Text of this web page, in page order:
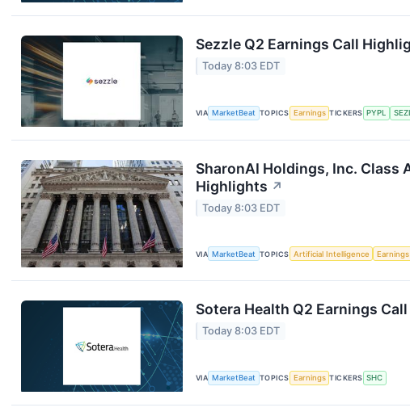
Sezzle Q2 Earnings Call
Today 8:03 EDT
VIA MarketBeat TOPICS Earnings TICKERS PYPL
SharonAI Holdings, Inc. Class
Highlights ↗
Today 8:03 EDT
VIA MarketBeat TOPICS Artificial Intelligence Earnings
Sotera Health Q2 Earnings
Today 8:03 EDT
VIA MarketBeat TOPICS Earnings TICKERS SHC